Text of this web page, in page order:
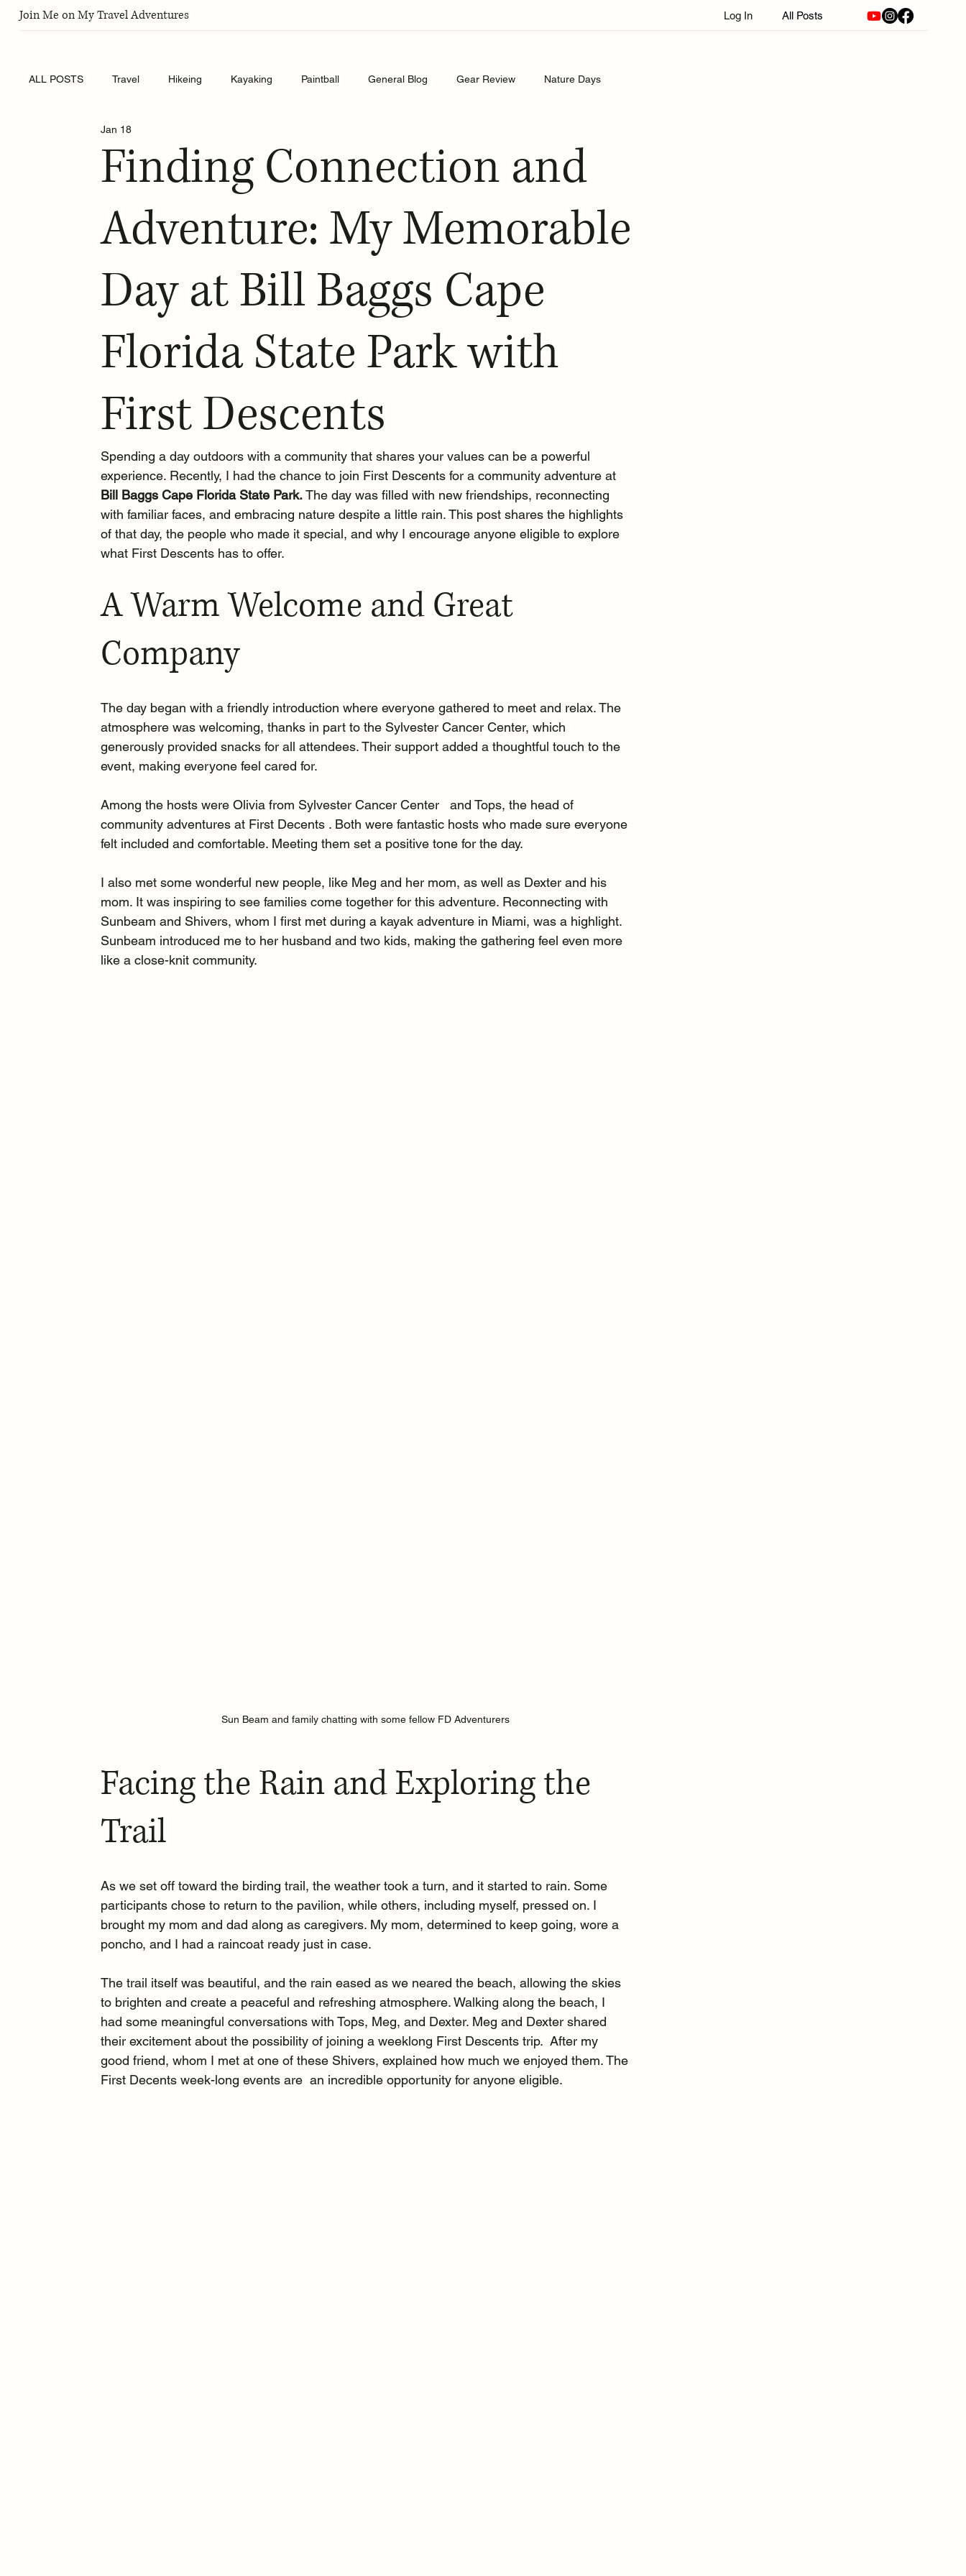
Join Me on My Travel Adventures Log In All Posts
ALL POSTS Travel Hikeing Kayaking Paintball General Blog Gear Review Nature Days
Finding Connection and
Adventure: My Memorable
Day at Bill Baggs Cape
Florida State Park with
First Descents
Jan 18
Spending a day outdoors with a community that shares your values can be a powerful
experience. Recently, I had the chance to join First Descents for a community adventure at
Bill Baggs Cape Florida State Park. The day was filled with new friendships, reconnecting
with familiar faces, and embracing nature despite a little rain. This post shares the highlights
of that day, the people who made it special, and why I encourage anyone eligible to explore
what First Descents has to offer.
A Warm Welcome and Great
Company
The day began with a friendly introduction where everyone gathered to meet and relax. The
atmosphere was welcoming, thanks in part to the Sylvester Cancer Center, which
generously provided snacks for all attendees. Their support added a thoughtful touch to the
event, making everyone feel cared for.
Among the hosts were Olivia from Sylvester Cancer Center   and Tops, the head of
community adventures at First Decents . Both were fantastic hosts who made sure everyone
felt included and comfortable. Meeting them set a positive tone for the day.
I also met some wonderful new people, like Meg and her mom, as well as Dexter and his
mom. It was inspiring to see families come together for this adventure. Reconnecting with
Sunbeam and Shivers, whom I first met during a kayak adventure in Miami, was a highlight.
Sunbeam introduced me to her husband and two kids, making the gathering feel even more
like a close-knit community.
Sun Beam and family chatting with some fellow FD Adventurers
Facing the Rain and Exploring the
Trail
As we set off toward the birding trail, the weather took a turn, and it started to rain. Some
participants chose to return to the pavilion, while others, including myself, pressed on. I
brought my mom and dad along as caregivers. My mom, determined to keep going, wore a
poncho, and I had a raincoat ready just in case.
The trail itself was beautiful, and the rain eased as we neared the beach, allowing the skies
to brighten and create a peaceful and refreshing atmosphere. Walking along the beach, I
had some meaningful conversations with Tops, Meg, and Dexter. Meg and Dexter shared
their excitement about the possibility of joining a weeklong First Descents trip.  After my
good friend, whom I met at one of these Shivers, explained how much we enjoyed them. The
First Decents week-long events are  an incredible opportunity for anyone eligible.